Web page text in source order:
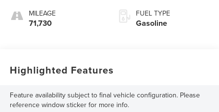
MILEAGE
71,730
FUEL TYPE
Gasoline
Highlighted Features
Feature availability subject to final vehicle configuration. Please
reference window sticker for more info.